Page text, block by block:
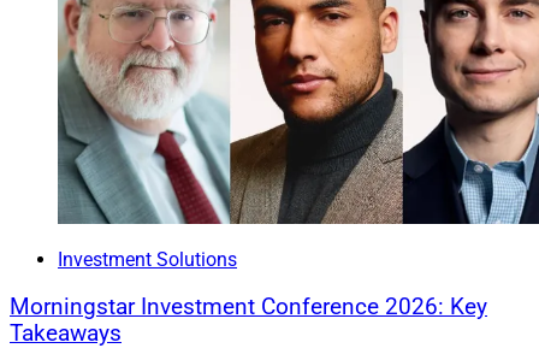
Investment Solutions
Morningstar Investment Conference 2026: Key
Takeaways